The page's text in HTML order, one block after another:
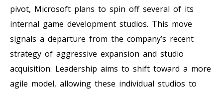
pivot, Microsoft plans to spin off several of its
internal game development studios. This move
signals a departure from the company’s recent
strategy of aggressive expansion and studio
acquisition. Leadership aims to shift toward a more
agile model, allowing these individual studios to